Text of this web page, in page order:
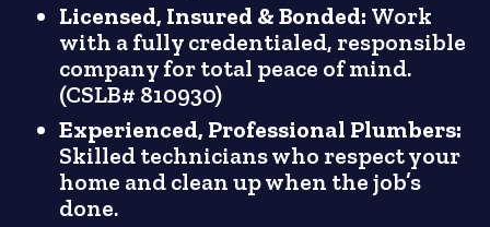
Licensed, Insured & Bonded: Work
with a fully credentialed, responsible
company for total peace of mind.
(CSLB# 810930)
Experienced, Professional Plumbers:
Skilled technicians who respect your
home and clean up when the job’s
done.